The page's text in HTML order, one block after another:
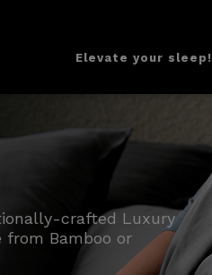
Elevate your sleep!
crafted Luxury
from Bamboo or